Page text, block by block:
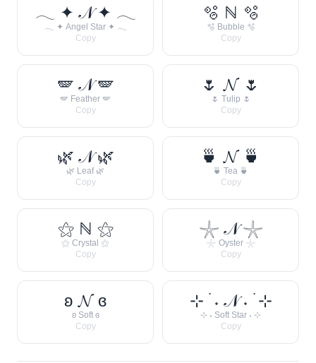
𓂃 ✦ 𝒩 ✦ 𓂃
𓂃 ✦ Angel Star ✦ 𓂃
Copy
🫧 ℕ 🫧
🫧 Bubble 🫧
Copy
🪽 𝒩 🪽
🪽 Feather 🪽
Copy
🌷 𝓝 🌷
🌷 Tulip 🌷
Copy
🌿 𝒩 🌿
🌿 Leaf 🌿
Copy
🍵 𝓝 🍵
🍵 Tea 🍵
Copy
⚝ ℕ ⚝
⚝ Crystal ⚝
Copy
𓇼 𝒩 𓇼
𓇼 Oyster 𓇼
Copy
ʚ 𝓝 ɞ
ʚ Soft ɞ
Copy
⊹ ࣪ ˖ 𝒩 ˖ ࣪ ⊹
⊹ ˖ Soft Star ˖ ⊹
Copy